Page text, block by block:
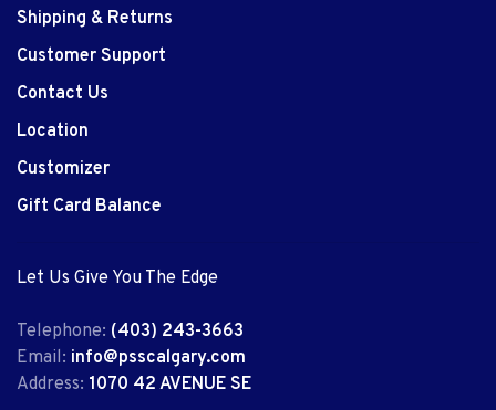
Shipping & Returns
Customer Support
Contact Us
Location
Customizer
Gift Card Balance
Let Us Give You The Edge
Telephone: (403) 243-3663
Email: info@psscalgary.com
Address: 1070 42 AVENUE SE